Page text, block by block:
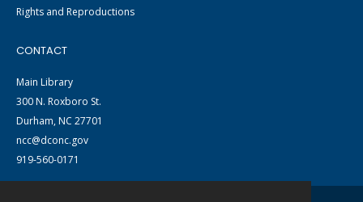
Rights and Reproductions
CONTACT
Main Library
300 N. Roxboro St.
Durham, NC 27701
ncc@dconc.gov
919-560-0171